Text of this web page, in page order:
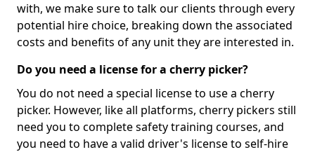
with, we make sure to talk our clients through every
potential hire choice, breaking down the associated
costs and benefits of any unit they are interested in.
Do you need a license for a cherry picker?
You do not need a special license to use a cherry
picker. However, like all platforms, cherry pickers still
need you to complete safety training courses, and
you need to have a valid driver's license to self-hire